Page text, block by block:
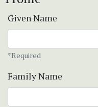
Given Name
*Required
Family Name